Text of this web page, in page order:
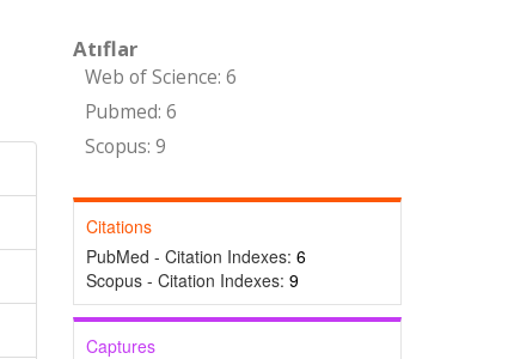
Atıflar
Web of Science: 6
Pubmed: 6
Scopus: 9
Citations
PubMed - Citation Indexes: 6
Scopus - Citation Indexes: 9
Captures